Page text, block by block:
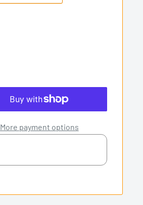
More payment options